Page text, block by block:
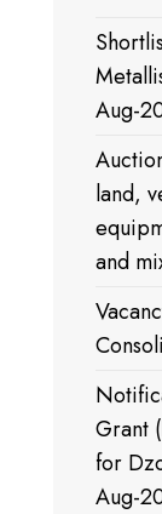
Aug-
land,
and
Grant
for
Aug-